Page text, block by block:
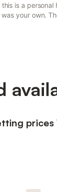
is a personal
your own.
and car. The
just a 10-
prices